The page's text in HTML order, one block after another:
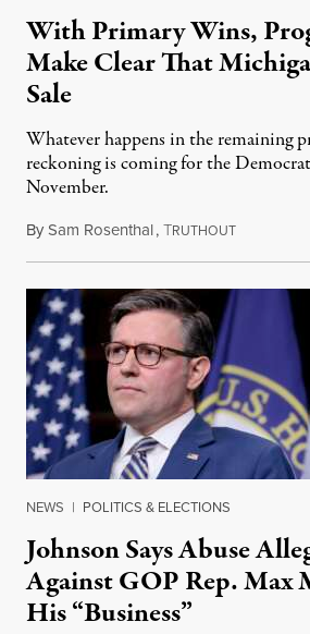
With Primary Wins,
Make Clear That
Sale
Whatever happens in the remaining
reckoning is coming for the
November.
BySam Rosenthal,TRUTHOUTAugust 5,
NEWS | POLITICS & ELECTIONS
Johnson Says Abuse
Against GOP Rep. Max
His “Business”